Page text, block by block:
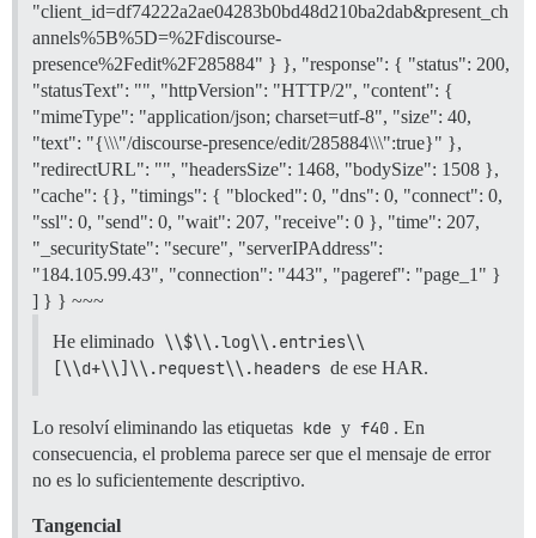
"client_id=df74222a2ae04283b0bd48d210ba2dab&present_ch
annels%5B%5D=%2Fdiscourse-
presence%2Fedit%2F285884" } }, "response": { "status": 200,
"statusText": "", "httpVersion": "HTTP/2", "content": {
"mimeType": "application/json; charset=utf-8", "size": 40,
"text": "{\\\"/discourse-presence/edit/285884\\\":true}" },
"redirectURL": "", "headersSize": 1468, "bodySize": 1508 },
"cache": {}, "timings": { "blocked": 0, "dns": 0, "connect": 0,
"ssl": 0, "send": 0, "wait": 207, "receive": 0 }, "time": 207,
"_securityState": "secure", "serverIPAddress":
"184.105.99.43", "connection": "443", "pageref": "page_1" }
] } } ~~~
He eliminado \\$\\.log\\.entries\\
[\\d+\\]\\.request\\.headers de ese HAR.
Lo resolví eliminando las etiquetas kde y f40 . En
consecuencia, el problema parece ser que el mensaje de error
no es lo suficientemente descriptivo.
Tangencial